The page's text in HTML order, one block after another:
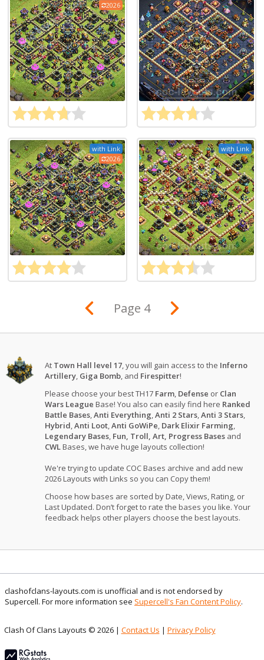
2026
with Link
2026
with Link
Page 4
At Town Hall level 17, you will gain access to the Inferno
Artillery, Giga Bomb, and Firespitter!
Please choose your best TH17 Farm, Defense or Clan
Wars League Base! You also can easily find here Ranked
Battle Bases,Anti Everything,Anti 2 Stars,Anti 3 Stars,
Hybrid,Anti Loot,Anti GoWiPe, Dark Elixir Farming,
Legendary Bases, Fun, Troll, Art, Progress Bases and
CWLBases, we have huge layouts collection!
We're trying to update COC Bases archive and add new
2026 Layouts with Links so you can Copy them!
Choose how bases are sorted by Date, Views, Rating, or
Last Updated. Don’t forget to rate the bases you like. Your
feedback helps other players choose the best layouts.
clashofclans-layouts.com is unofficial and is not endorsed by
Supercell. For more information see Supercell's Fan Content Policy.
Clash Of Clans Layouts © 2026 | Contact Us | Privacy Policy